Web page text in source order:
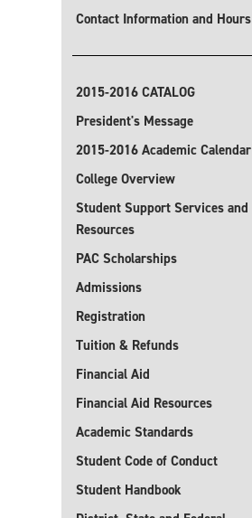
Contact Information and Hours
2015-2016 CATALOG
President's Message
2015-2016 Academic Calendar
College Overview
Student Support Services and
Resources
PAC Scholarships
Admissions
Registration
Tuition & Refunds
Financial Aid
Financial Aid Resources
Academic Standards
Student Code of Conduct
Student Handbook